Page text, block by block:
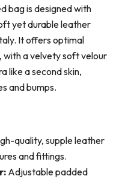
bag is designed with
yet durable leather
It offers optimal
a velvety soft velour
like a second skin,
and bumps.
quality, supple leather
and fittings.
Adjustable padded